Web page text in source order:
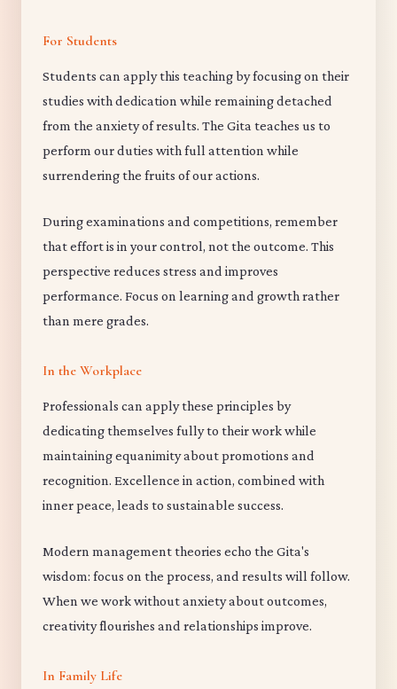
For Students
Students can apply this teaching by focusing on their
studies with dedication while remaining detached
from the anxiety of results. The Gita teaches us to
perform our duties with full attention while
surrendering the fruits of our actions.
During examinations and competitions, remember
that effort is in your control, not the outcome. This
perspective reduces stress and improves
performance. Focus on learning and growth rather
than mere grades.
In the Workplace
Professionals can apply these principles by
dedicating themselves fully to their work while
maintaining equanimity about promotions and
recognition. Excellence in action, combined with
inner peace, leads to sustainable success.
Modern management theories echo the Gita's
wisdom: focus on the process, and results will follow.
When we work without anxiety about outcomes,
creativity flourishes and relationships improve.
In Family Life